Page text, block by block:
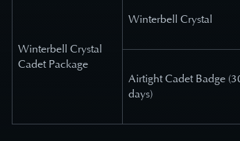
Winterbell Crystal
Cadet Package
Winterbell Crystal
Airtight Cadet Badge
days)